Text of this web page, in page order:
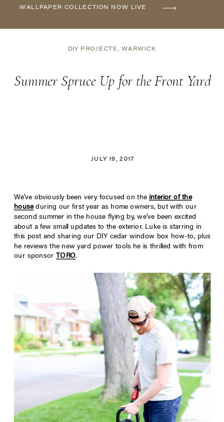
WALLPAPER COLLECTION NOW LIVE
DIY PROJECTS , WARWICK
Summer Spruce Up for the Front Yard
JULY 19, 2017
We’ve obviously been very focused on the interior of the
houseduring our first year as home owners, but with our
second summer in the house flying by, we’ve been excited
about a few small updates to the exterior. Luke is starring in
this post and sharing our DIY cedar window box how-to, plus
he reviews the new yard power tools he is thrilled with from
our sponsor TORO.